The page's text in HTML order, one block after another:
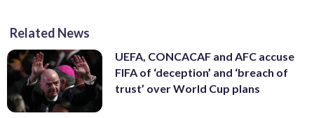
Related News
UEFA, CONCACAF and AFC accuse
FIFA of ‘deception’ and ‘breach of
trust’ over World Cup plans